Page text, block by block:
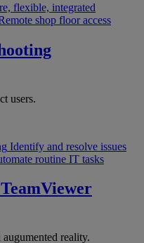
flexible, integrated
shop floor access
users.
Identify and resolve issues
routine IT tasks
TeamViewer
reality.